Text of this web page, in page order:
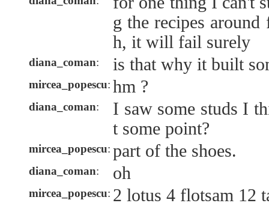
g the recipes around
h, it will fail surely
diana_coman: is that why it built
mircea_popescu: hm ?
diana_coman:
I saw some studs I
t some point?
mircea_popescu: part of the shoes.
diana_coman: oh
mircea_popescu: 2 lotus 4 flotsam 12